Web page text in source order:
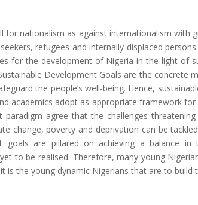
nationalism as against internationalism with
refugees and internally displaced
for the development of Nigeria in the light of
Development Goals are the concrete
the people’s well-being. Hence,
academics adopt as appropriate framework
agree that the challenges
change, poverty and deprivation can be
goals are pillared on achieving a balance
to be realised. Therefore, many young
is the young dynamic Nigerians that are to